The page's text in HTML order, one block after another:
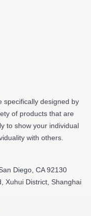
specifically designed by
of products that are
to show your individual
with others.
Diego, CA 92130
Xuhui District, Shanghai